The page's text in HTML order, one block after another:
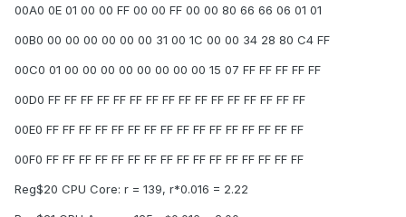
00A0 0E 01 00 00 FF 00 00 FF 00 00 80 66 66 06 01 01
00B0 00 00 00 00 00 00 31 00 1C 00 00 34 28 80 C4 FF
00C0 01 00 00 00 00 00 00 00 00 15 07 FF FF FF FF FF
00D0 FF FF FF FF FF FF FF FF FF FF FF FF FF FF FF FF
00E0 FF FF FF FF FF FF FF FF FF FF FF FF FF FF FF FF
00F0 FF FF FF FF FF FF FF FF FF FF FF FF FF FF FF FF
Reg$20 CPU Core: r = 139, r*0.016 = 2.22